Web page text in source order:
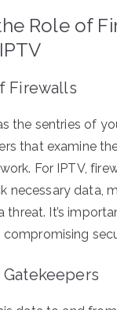
Role of
Firewalls
the sentries of
that examine
For IPTV,
necessary data,
threat. It’s